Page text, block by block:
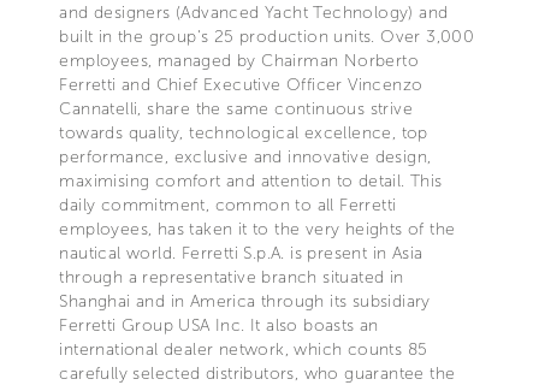
and designers (Advanced Yacht Technology) and
built in the group's 25 production units. Over 3,000
employees, managed by Chairman Norberto
Ferretti and Chief Executive Officer Vincenzo
Cannatelli, share the same continuous strive
towards quality, technological excellence, top
performance, exclusive and innovative design,
maximising comfort and attention to detail. This
daily commitment, common to all Ferretti
employees, has taken it to the very heights of the
nautical world. Ferretti S.p.A. is present in Asia
through a representative branch situated in
Shanghai and in America through its subsidiary
Ferretti Group USA Inc. It also boasts an
international dealer network, which counts 85
carefully selected distributors, who guarantee the